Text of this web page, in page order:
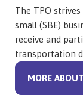
The TPO
small (SBE)
receive and
transportation
MORE